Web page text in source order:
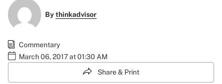
Bythinkadvisor
Commentary
March 06, 2017 at 01:30 AM
Share & Print